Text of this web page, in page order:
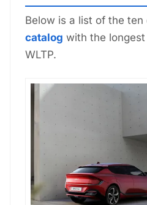
Below is a list of the ten
catalog with the
WLTP.